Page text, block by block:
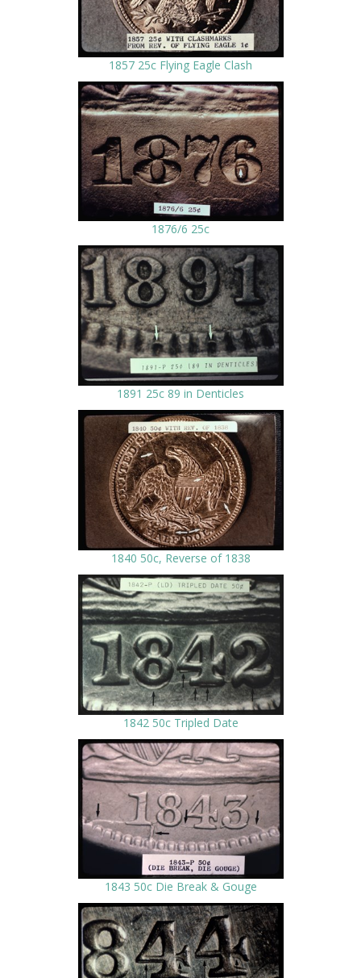
1857 25c Flying Eagle Clash
1876/6 25c
1891 25c 89 in Denticles
1840 50c, Reverse of 1838
1842 50c Tripled Date
1843 50c Die Break & Gouge